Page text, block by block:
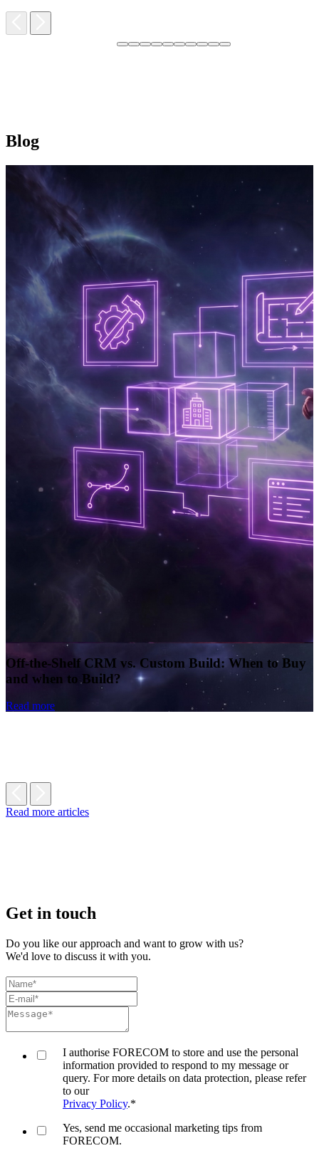
Blog
Off-the-Shelf CRM vs. Custom Build: When to Buy
and when to Build?
Read more
Read more articles
Get in touch
Do you like our approach and want to grow with us?
We'd love to discuss it with you.
I authorise FORECOM to store and use the personal
information provided to respond to my message or
query. For more details on data protection, please refer
to our
Privacy Policy.*
Yes, send me occasional marketing tips from
FORECOM.